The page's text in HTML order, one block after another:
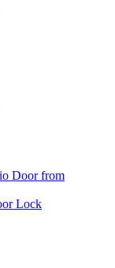
Door from
Lock